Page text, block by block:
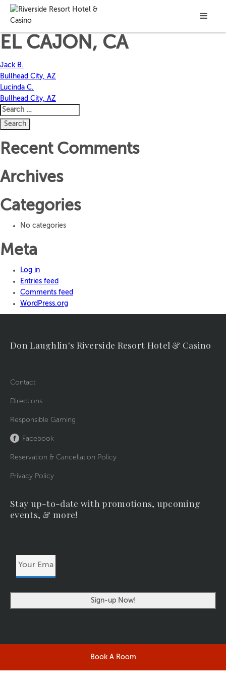
Book A Room
CRAIG J.
EL CAJON, CA
Post
navigation
Jack B.
Bullhead City, AZ
Lucinda C.
Bullhead City, AZ
Search
for:
Recent Comments
Archives
Categories
No categories
Meta
Log in
Entries feed
Comments feed
WordPress.org
Don Laughlin's Riverside Resort Hotel & Casino
Contact
Directions
Responsible Gaming
Facebook
Reservation & Cancellation Policy
Privacy Policy
Stay up-to-date with promotions, upcoming
events, & more!
Your
Email
©2026 RIVERSIDERESORT.COM